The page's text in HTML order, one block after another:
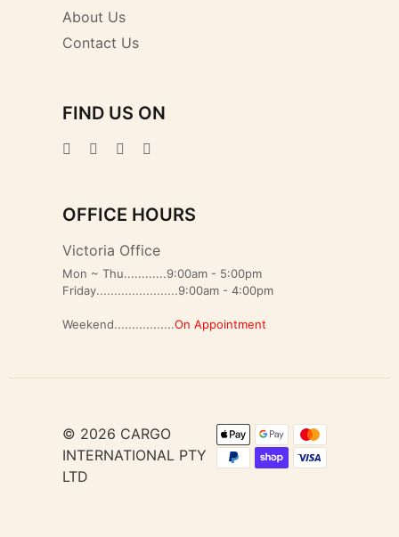
About Us
Contact Us
FIND US ON
OFFICE HOURS
Victoria Office
Mon ~ Thu............9:00am - 5:00pm
Friday.......................9:00am - 4:00pm
Weekend.................On Appointment
© 2026 CARGO
INTERNATIONAL PTY
LTD